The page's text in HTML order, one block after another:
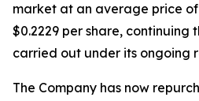
market at an average price
$0.2229 per share,
carried out under its ongoing
The Company has now